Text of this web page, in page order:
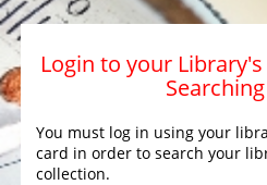
Login to your
You must log in using your
card in order to search your
collection.